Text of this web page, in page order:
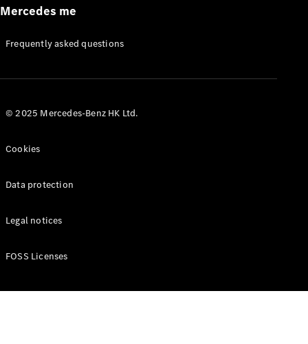
Appointment
Manuals
Mercedes me
Frequently asked questions
© 2025 Mercedes-Benz HK Ltd.
Cookies
Data protection
Legal notices
FOSS Licenses